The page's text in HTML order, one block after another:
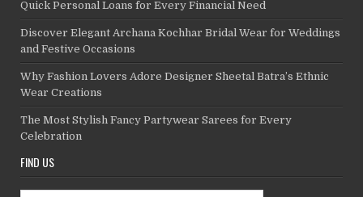
Quick Personal Loans for Every Financial Need
Discover Elegant Archana Kochhar Bridal Wear for Weddings
and Festive Occasions
Why Fashion Lovers Adore Designer Sheetal Batra’s Ethnic
Wear Creations
The Most Stylish Fancy Partywear Sarees for Every
Celebration
FIND US